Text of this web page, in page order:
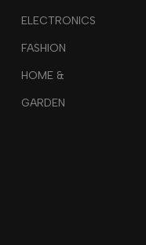
ELECTRONICS
FASHION
HOME &
GARDEN